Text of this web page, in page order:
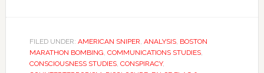
FILED UNDER: AMERICAN SNIPER, ANALYSIS, BOSTON
MARATHON BOMBING, COMMUNICATIONS STUDIES,
CONSCIOUSNESS STUDIES, CONSPIRACY,